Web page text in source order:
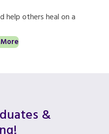
help others heal on a
&